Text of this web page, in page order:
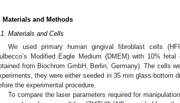
Materials and Methods
Materials and Cells
We used primary human gingival fibroblast cells
Modified Eagle Medium (DMEM) with 10%
from Biochrom GmbH, Berlin, Germany). The cells
they were either seeded in 35 mm glass-bottom
the experimental procedure.
To compare the laser parameters required for